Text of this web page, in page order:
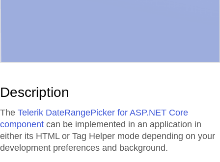
Description
The Telerik DateRangePicker for ASP.NET Core
component can be implemented in an application in
either its HTML or Tag Helper mode depending on your
development preferences and background.